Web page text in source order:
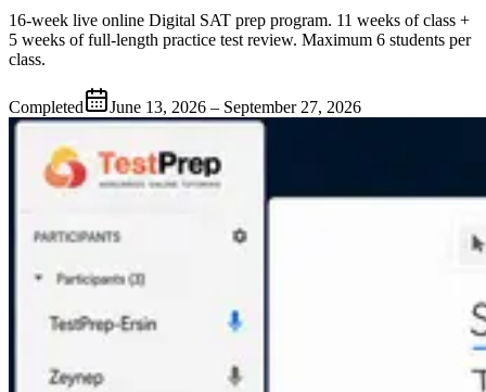
16-week live online Digital SAT prep program. 11 weeks of class +
5 weeks of full-length practice test review. Maximum 6 students per
class.
Completed June 13, 2026 – September 27, 2026